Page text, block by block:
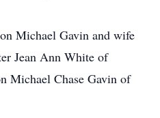
Michael Gavin and wife
Jean Ann White of
Michael Chase Gavin of